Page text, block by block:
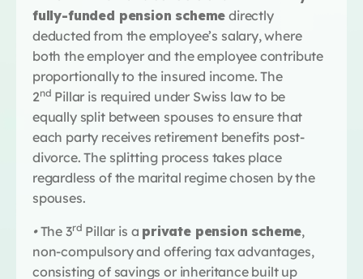
fully-funded pension scheme directly
deducted from the employee’s salary, where
both the employer and the employee contribute
proportionally to the insured income. The
2nd Pillar is required under Swiss law to be
equally split between spouses to ensure that
each party receives retirement benefits post-
divorce. The splitting process takes place
regardless of the marital regime chosen by the
spouses.
•The 3rd Pillar is a private pension scheme,
non-compulsory and offering tax advantages,
consisting of savings or inheritance built up